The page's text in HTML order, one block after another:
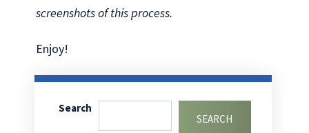
screenshots of this process.
Enjoy!
Search
SEARCH